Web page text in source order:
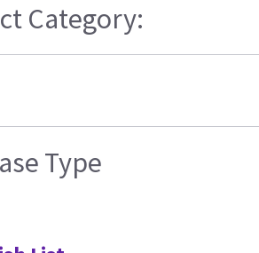
Category:
Type